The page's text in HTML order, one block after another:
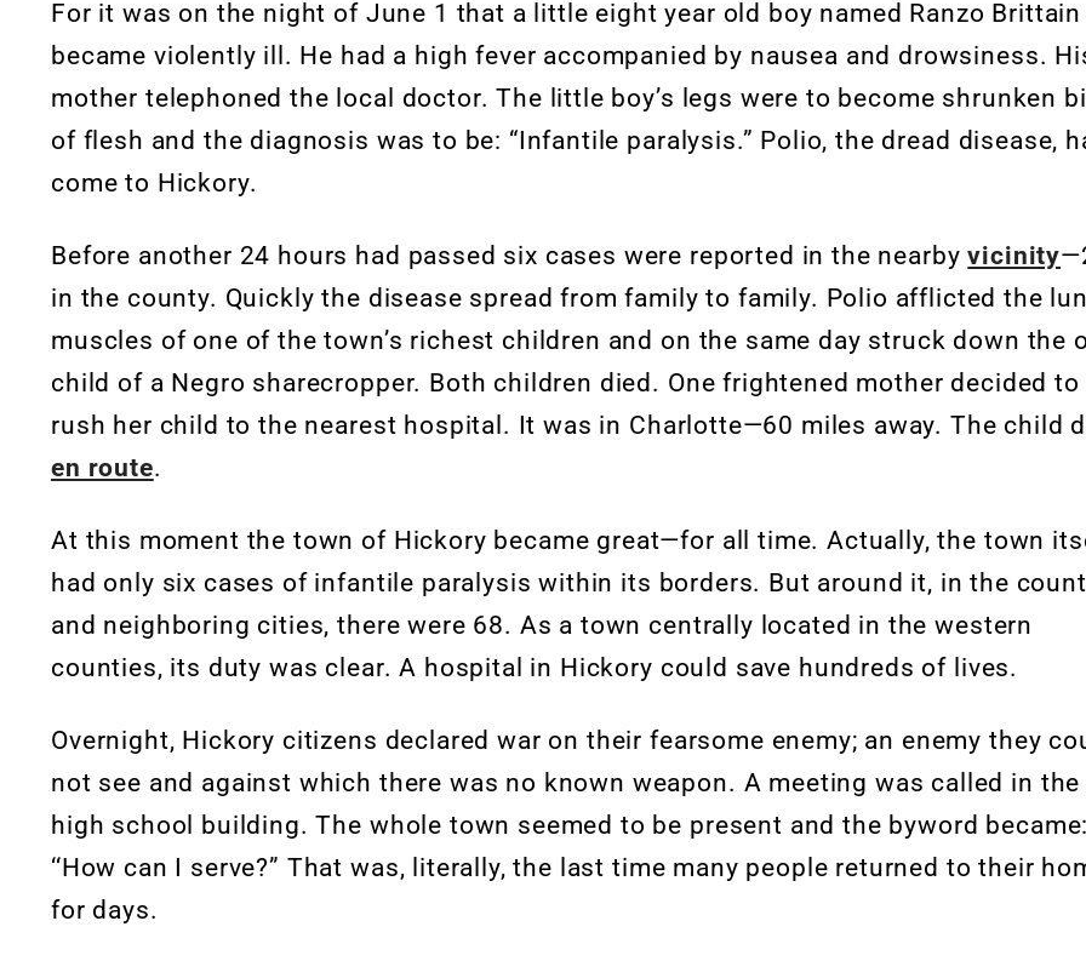
For it was on the night of June 1 that a little eight year old boy named Ranzo Brittain
became violently ill. He had a high fever accompanied by nausea and drowsiness.
mother telephoned the local doctor. The little boy’s legs were to become shrunken
of flesh and the diagnosis was to be: “Infantile paralysis.” Polio, the dread disease,
come to Hickory.
Before another 24 hours had passed six cases were reported in the nearbyvicinity
in the county. Quickly the disease spread from family to family. Polio afflicted the
muscles of one of the town’s richest children and on the same day struck down the
child of a Negro sharecropper. Both children died. One frightened mother decided to
rush her child to the nearest hospital. It was in Charlotte—60 miles away. The child
en route.
At this moment the town of Hickory became great—for all time. Actually, the town
had only six cases of infantile paralysis within its borders. But around it, in the
and neighboring cities, there were 68. As a town centrally located in the western
counties, its duty was clear. A hospital in Hickory could save hundreds of lives.
Overnight, Hickory citizens declared war on their fearsome enemy; an enemy they
not see and against which there was no known weapon. A meeting was called in the
high school building. The whole town seemed to be present and the byword became:
‘‘How can I serve?” That was, literally, the last time many people returned to their
for days.